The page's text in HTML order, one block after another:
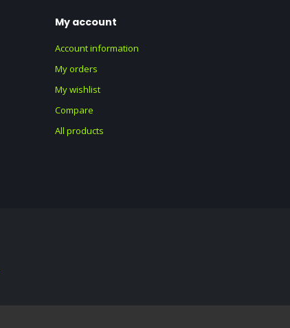
My account
Account information
My orders
My wishlist
Compare
All products